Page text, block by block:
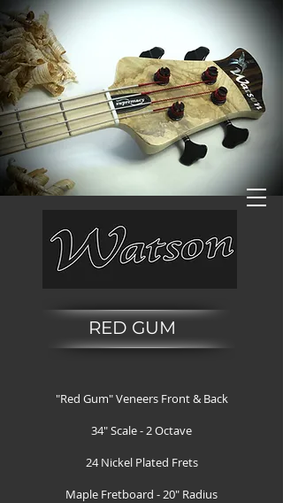
RED GUM
"Red Gum" Veneers Front & Back
34" Scale - 2 Octave
24 Nickel Plated Frets
Maple Fretboard - 20" Radius